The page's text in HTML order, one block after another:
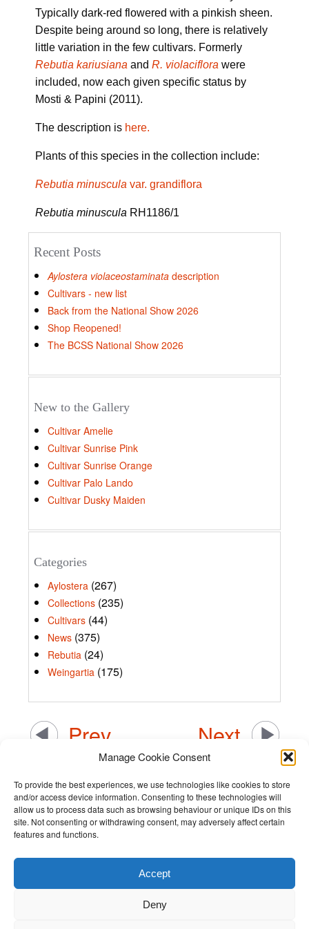
Manage Cookie Consent
To provide the best experiences, we use technologies like cookies to store
and/or access device information. Consenting to these technologies will
allow us to process data such as browsing behaviour or unique IDs on this
site. Not consenting or withdrawing consent, may adversely affect certain
features and functions.
Accept
Deny
Typically dark-red flowered with a pinkish sheen.
Despite being around so long, there is relatively
little variation in the few cultivars. Formerly
Rebutia kariusiana and R. violaciflora were
included, now each given specific status by
Mosti & Papini (2011).
The description is here.
Plants of this species in the collection include:
Rebutia minuscula var. grandiflora
Rebutia minuscula RH1186/1
Recent Posts
Aylostera violaceostaminata description
Cultivars - new list
Back from the National Show 2026
Shop Reopened!
The BCSS National Show 2026
New to the Gallery
Cultivar Amelie
Cultivar Sunrise Pink
Cultivar Sunrise Orange
Cultivar Palo Lando
Cultivar Dusky Maiden
Categories
Aylostera (267)
Collections (235)
Cultivars (44)
News (375)
Rebutia (24)
Weingartia (175)
Prev Next